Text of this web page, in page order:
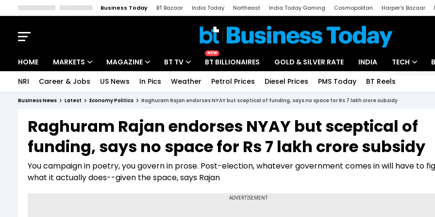
Business Today BT Bazaar India Today Northeast India Today Gaming Cosmopolitan Harper's Bazaar
HOME MARKETS
Indices
Stocks List
MAGAZINE
Deep Dive
Interview
BT TV
Drive Today
BT Explainer
NEW
BT BILLIONAIRES GOLD & SILVER RATE INDIA TECH
Startups
Unbox - Review
NRI Career & Jobs US News In Pics Weather Petrol Prices Diesel Prices PMS Today BT Reels
Business News Latest Economy Politics Raghuram Rajan endorses NYAY but sceptical of funding, says no space for Rs 7 lakh crore subsidy
Raghuram Rajan endorses NYAY but sceptical of
funding, says no space for Rs 7 lakh crore subsidy
You campaign in poetry, you govern in prose. Post-election, whatever government comes in will have to
what it actually does--given the space, says Rajan